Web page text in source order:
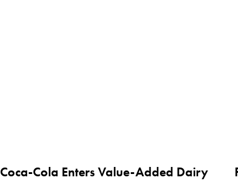
Coca-Cola Enters Value-Added Dairy